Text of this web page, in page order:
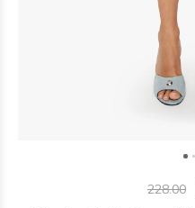
228.00